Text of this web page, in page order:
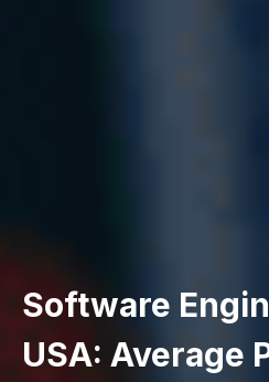
Software
USA: Average